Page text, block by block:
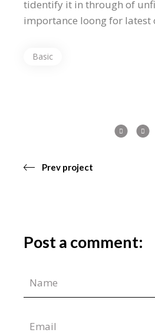
tidentify it in through of
importance loong for latest
Basic
Prev project
Post a comment: